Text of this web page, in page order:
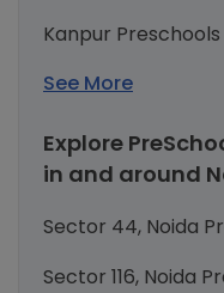
Kanpur Preschools
See More
Explore
in and around
Sector 44, Noida
Sector 116, Noida